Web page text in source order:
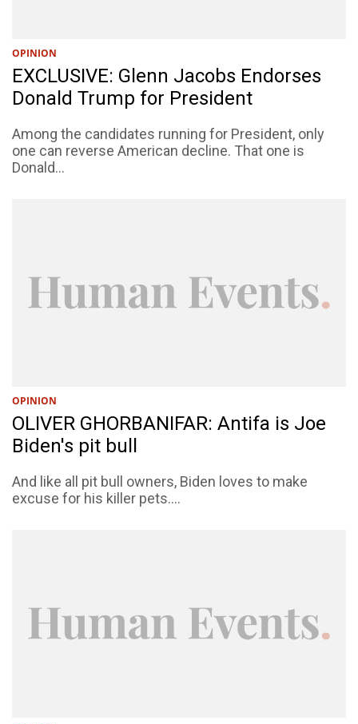
OPINION
EXCLUSIVE: Glenn Jacobs Endorses
Donald Trump for President
Among the candidates running for President, only
one can reverse American decline. That one is
Donald...
OPINION
OLIVER GHORBANIFAR: Antifa is Joe
Biden's pit bull
And like all pit bull owners, Biden loves to make
excuse for his killer pets....